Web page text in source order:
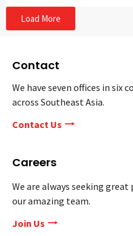
Load More
Contact
We have seven offices in six
across Southeast Asia.
Contact Us
Careers
We are always seeking
our amazing team.
Join Us